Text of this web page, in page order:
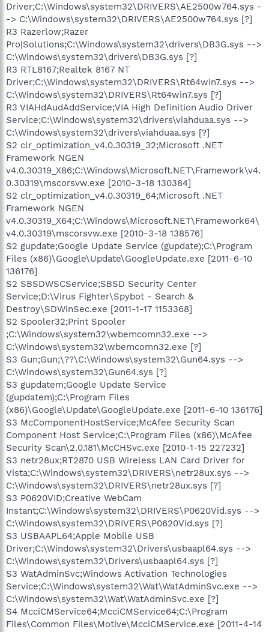
Driver;C:\Windows\system32\DRIVERS\AE2500w764.sys -
-> C:\Windows\system32\DRIVERS\AE2500w764.sys [?]
R3 Razerlow;Razer
Pro|Solutions;C:\Windows\system32\drivers\DB3G.sys -->
C:\Windows\system32\drivers\DB3G.sys [?]
R3 RTL8167;Realtek 8167 NT
Driver;C:\Windows\system32\DRIVERS\Rt64win7.sys -->
C:\Windows\system32\DRIVERS\Rt64win7.sys [?]
R3 VIAHdAudAddService;VIA High Definition Audio Driver
Service;C:\Windows\system32\drivers\viahduaa.sys -->
C:\Windows\system32\drivers\viahduaa.sys [?]
S2 clr_optimization_v4.0.30319_32;Microsoft .NET
Framework NGEN
v4.0.30319_X86;C:\Windows\Microsoft.NET\Framework\v4.
0.30319\mscorsvw.exe [2010-3-18 130384]
S2 clr_optimization_v4.0.30319_64;Microsoft .NET
Framework NGEN
v4.0.30319_X64;C:\Windows\Microsoft.NET\Framework64\
v4.0.30319\mscorsvw.exe [2010-3-18 138576]
S2 gupdate;Google Update Service (gupdate);C:\Program
Files (x86)\Google\Update\GoogleUpdate.exe [2011-6-10
136176]
S2 SBSDWSCService;SBSD Security Center
Service;D:\Virus Fighter\Spybot - Search &
Destroy\SDWinSec.exe [2011-1-17 1153368]
S2 Spooler32;Print Spooler
;C:\Windows\system32\wbemcomn32.exe -->
C:\Windows\system32\wbemcomn32.exe [?]
S3 Gun;Gun;\??\C:\Windows\system32\Gun64.sys -->
C:\Windows\system32\Gun64.sys [?]
S3 gupdatem;Google Update Service
(gupdatem);C:\Program Files
(x86)\Google\Update\GoogleUpdate.exe [2011-6-10 136176]
S3 McComponentHostService;McAfee Security Scan
Component Host Service;C:\Program Files (x86)\McAfee
Security Scan\2.0.181\McCHSvc.exe [2010-1-15 227232]
S3 netr28ux;RT2870 USB Wireless LAN Card Driver for
Vista;C:\Windows\system32\DRIVERS\netr28ux.sys -->
C:\Windows\system32\DRIVERS\netr28ux.sys [?]
S3 P0620VID;Creative WebCam
Instant;C:\Windows\system32\DRIVERS\P0620Vid.sys -->
C:\Windows\system32\DRIVERS\P0620Vid.sys [?]
S3 USBAAPL64;Apple Mobile USB
Driver;C:\Windows\system32\Drivers\usbaapl64.sys -->
C:\Windows\system32\Drivers\usbaapl64.sys [?]
S3 WatAdminSvc;Windows Activation Technologies
Service;C:\Windows\system32\Wat\WatAdminSvc.exe -->
C:\Windows\system32\Wat\WatAdminSvc.exe [?]
S4 McciCMService64;McciCMService64;C:\Program
Files\Common Files\Motive\McciCMService.exe [2011-4-14